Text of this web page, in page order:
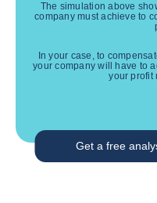
The simulation above
company must achieve to
In your case, to
your company will have to
your profit
Get a free